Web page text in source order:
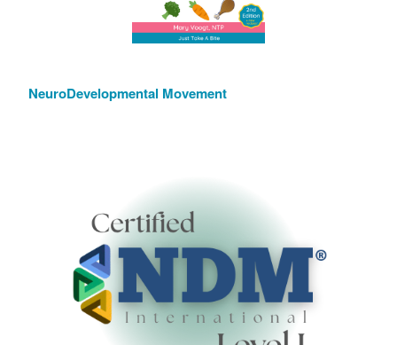
NeuroDevelopmental Movement